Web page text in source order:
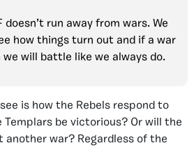
doesn’t run away from wars. We
how things turn out and if a war
we will battle like we always do.
is how the Rebels respond to
be victorious? Or will the
another war? Regardless of the